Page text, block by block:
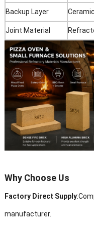
Backup Layer
Joint Material
Why Choose Us
Factory Direct Supply
manufacturer.